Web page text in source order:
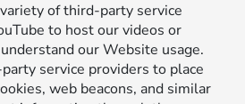
of third-party service
to host our videos or
our Website usage.
service providers to place
web beacons, and similar